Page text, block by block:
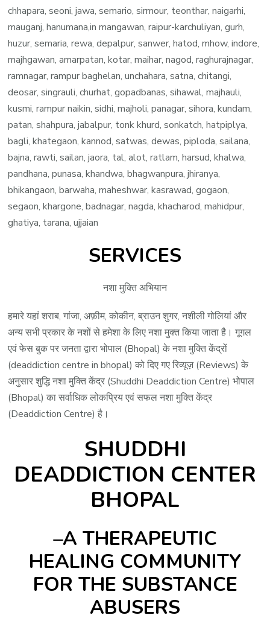
chhapara, seoni, jawa, semario, sirmour, teonthar, naigarhi,
mauganj, hanumana,in mangawan, raipur-karchuliyan, gurh,
huzur, semaria, rewa, depalpur, sanwer, hatod, mhow, indore,
majhgawan, amarpatan, kotar, maihar, nagod, raghurajnagar,
ramnagar, rampur baghelan, unchahara, satna, chitangi,
deosar, singrauli, churhat, gopadbanas, sihawal, majhauli,
kusmi, rampur naikin, sidhi, majholi, panagar, sihora, kundam,
patan, shahpura, jabalpur, tonk khurd, sonkatch, hatpiplya,
bagli, khategaon, kannod, satwas, dewas, piploda, sailana,
bajna, rawti, sailan, jaora, tal, alot, ratlam, harsud, khalwa,
pandhana, punasa, khandwa, bhagwanpura, jhiranya,
bhikangaon, barwaha, maheshwar, kasrawad, gogaon,
segaon, khargone, badnagar, nagda, khacharod, mahidpur,
ghatiya, tarana, ujjaian
SERVICES
नशा मुक्ति अभियान
हमारे यहां शराब, गांजा, अफ़ीम, कोकीन, ब्राउन शुगर, नशीली गोलियां और
अन्य सभी प्रकार के नशों से हमेशा के लिए नशा मुक्त किया जाता है। गूगल
एवं फेस बुक पर जनता द्वारा भोपाल (Bhopal) के नशा मुक्ति केंद्रों
(deaddiction centre in bhopal) को दिए गए रिव्यूज़ (Reviews) के
अनुसार शुद्धि नशा मुक्ति केंद्र (Shuddhi Deaddiction Centre) भोपाल
(Bhopal) का सर्वाधिक लोकप्रिय एवं सफल नशा मुक्ति केंद्र
(Deaddiction Centre) है।
SHUDDHI
DEADDICTION CENTER
BHOPAL
–A THERAPEUTIC
HEALING COMMUNITY
FOR THE SUBSTANCE
ABUSERS